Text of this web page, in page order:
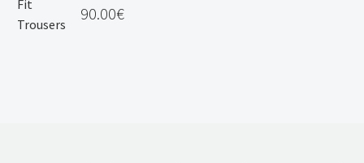
90.00€